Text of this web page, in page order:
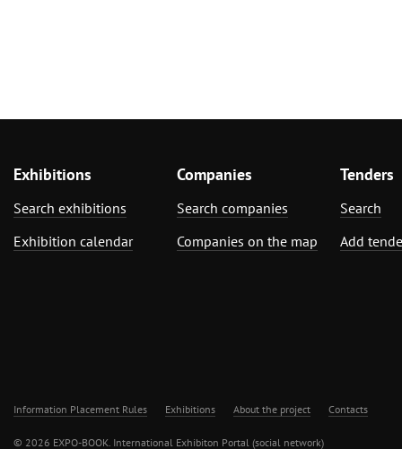
Exhibitions
Search exhibitions
Exhibition calendar
Companies
Search companies
Companies on the map
Tenders
Search
Add
Information Placement Rules Exhibitions About the project Contacts
© 2026 EXPO-BOOK. International Exhibiton Portal (social network)